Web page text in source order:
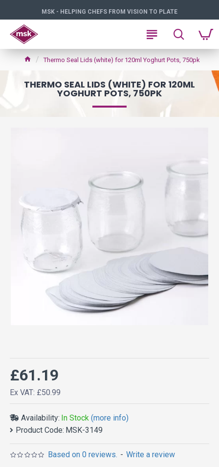
MSK - HELPING CHEFS FROM VISION TO PLATE
Thermo Seal Lids (white) for 120ml Yoghurt Pots, 750pk
THERMO SEAL LIDS (WHITE) FOR 120ML
YOGHURT POTS, 750PK
Availability: In Stock (more info)
Product Code: MSK-3149
Based on 0 reviews. - Write a review
£61.19
Ex VAT: £50.99